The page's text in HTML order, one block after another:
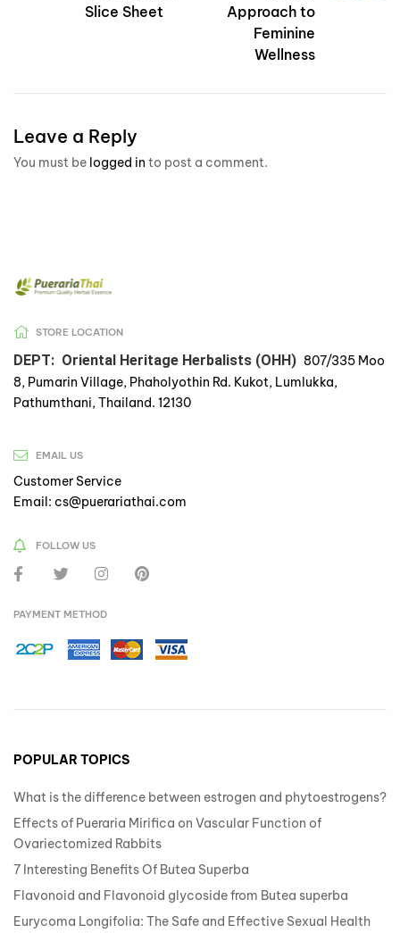
Slice Sheet
Approach to
Feminine
Wellness
Leave a Reply
You must be logged in to post a comment.
STORE LOCATION
DEPT: Oriental Heritage Herbalists (OHH) 807/335 Moo
8, Pumarin Village, Phaholyothin Rd. Kukot, Lumlukka,
Pathumthani, Thailand. 12130
EMAIL US
Customer Service
Email: cs@puerariathai.com
FOLLOW US
PAYMENT METHOD
POPULAR TOPICS
What is the difference between estrogen and phytoestrogens?
Effects of Pueraria Mirifica on Vascular Function of
Ovariectomized Rabbits
7 Interesting Benefits Of Butea Superba
Flavonoid and Flavonoid glycoside from Butea superba
Eurycoma Longifolia: The Safe and Effective Sexual Health